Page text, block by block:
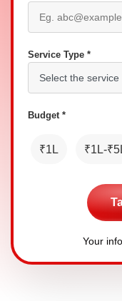
Service Type *
Budget *
₹1L ₹1L-
Your